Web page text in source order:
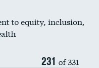
to equity, inclusion,
231 of 331